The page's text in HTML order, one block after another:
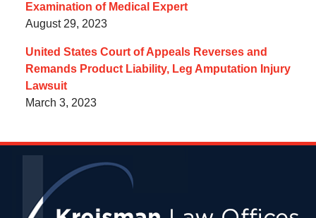
Examination of Medical Expert
August 29, 2023
United States Court of Appeals Reverses and
Remands Product Liability, Leg Amputation Injury
Lawsuit
March 3, 2023